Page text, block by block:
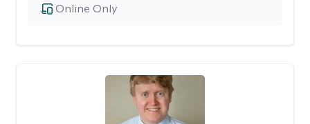
Online Only